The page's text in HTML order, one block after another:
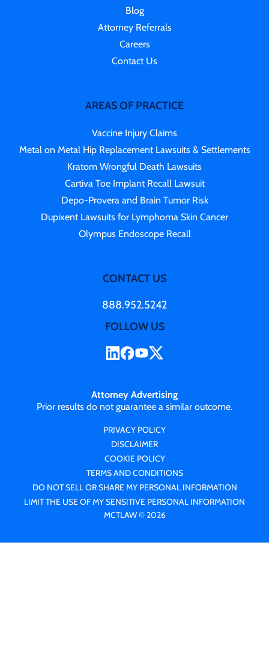
Blog
Attorney Referrals
Careers
Contact Us
AREAS OF PRACTICE
Vaccine Injury Claims
Metal on Metal Hip Replacement Lawsuits & Settlements
Kratom Wrongful Death Lawsuits
Cartiva Toe Implant Recall Lawsuit
Depo-Provera and Brain Tumor Risk
Dupixent Lawsuits for Lymphoma Skin Cancer
Olympus Endoscope Recall
CONTACT US
888.952.5242
FOLLOW US
Attorney Advertising
Prior results do not guarantee a similar outcome.
PRIVACY POLICY
DISCLAIMER
COOKIE POLICY
TERMS AND CONDITIONS
DO NOT SELL OR SHARE MY PERSONAL INFORMATION
LIMIT THE USE OF MY SENSITIVE PERSONAL INFORMATION
MCTLAW © 2026